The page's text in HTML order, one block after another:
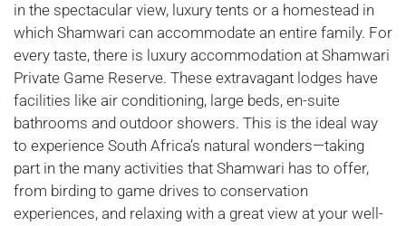
in the spectacular view, luxury tents or a homestead in
which Shamwari can accommodate an entire family. For
every taste, there is luxury accommodation at Shamwari
Private Game Reserve. These extravagant lodges have
facilities like air conditioning, large beds, en-suite
bathrooms and outdoor showers. This is the ideal way
to experience South Africa’s natural wonders—taking
part in the many activities that Shamwari has to offer,
from birding to game drives to conservation
experiences, and relaxing with a great view at your well-